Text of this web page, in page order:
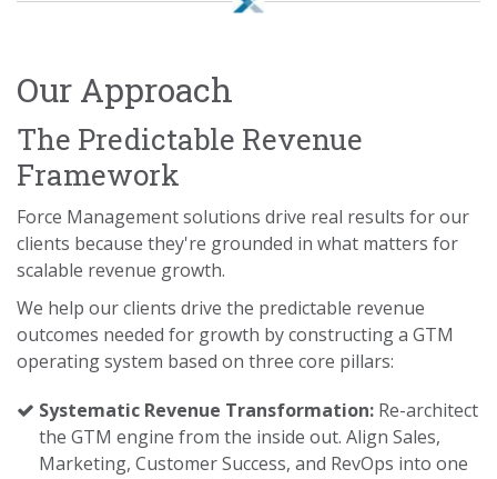
Our Approach
The Predictable Revenue
Framework
Force Management solutions drive real results for our
clients because they're grounded in what matters for
scalable revenue growth.
We help our clients drive the predictable revenue
outcomes needed for growth by constructing a GTM
operating system based on three core pillars:
Systematic Revenue Transformation: Re-architect
the GTM engine from the inside out. Align Sales,
Marketing, Customer Success, and RevOps into one